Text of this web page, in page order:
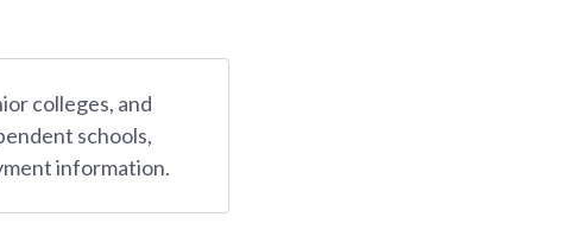
colleges, and
schools,
information.